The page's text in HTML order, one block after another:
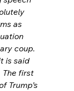
as
coup.
is said
The first
Trump’s